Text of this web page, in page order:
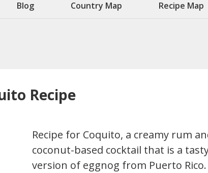
Blog Country Map Recipe Map
Recipe
Recipe for Coquito, a creamy rum
coconut-based cocktail that is a
version of eggnog from Puerto Rico.